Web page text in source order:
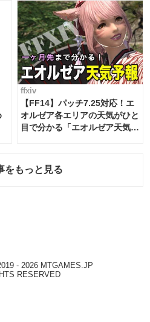
ffxiv
【FF14】パッチ7.25対応！エ
オルゼア各エリアの天気がひと
目で分かる「エオルゼア天気予
をもっと見る
- 2026 MTGAMES.JP
RESERVED